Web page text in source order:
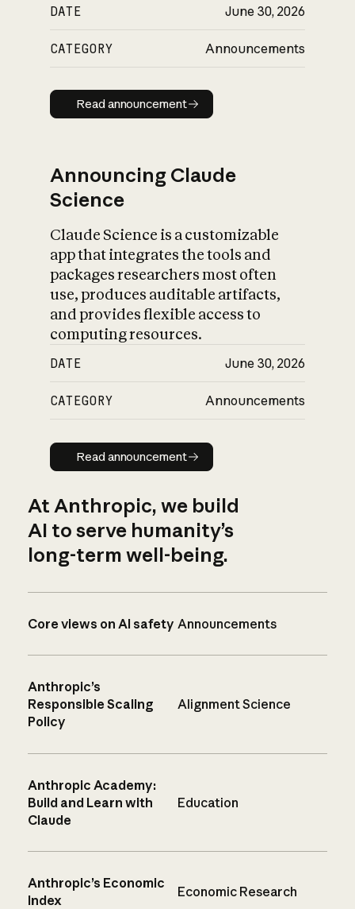
DATE June 30, 2026
CATEGORY Announcements
Read announcement
Read announcement
Announcing Claude
Science
Claude Science is a customizable
app that integrates the tools and
packages researchers most often
use, produces auditable artifacts,
and provides flexible access to
computing resources.
DATE June 30, 2026
CATEGORY Announcements
Read announcement
Read announcement
At Anthropic, we build
AI to serve humanity’s
long-term well-being.
Core views on AI safety Announcements
Anthropic’s
Responsible Scaling
Policy
Alignment Science
Anthropic Academy:
Build and Learn with
Claude
Education
Anthropic’s Economic
Index
Economic Research